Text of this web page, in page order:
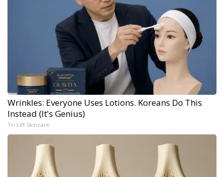
Wrinkles: Everyone Uses Lotions. Koreans Do This
Instead (It's Genius)
Tri Lift Skincare